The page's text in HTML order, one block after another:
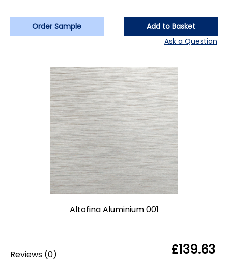
Order Sample
Add to Basket
Ask a Question
Altofina Aluminium 001
Reviews (0) £139.63